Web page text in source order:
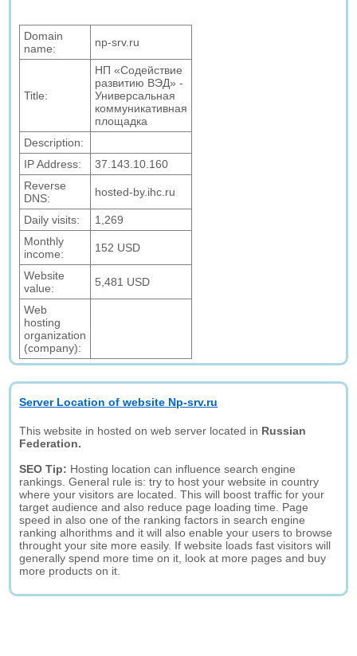
Domain
name:
np-srv.ru
Title:
НП «Содействие
развитию ВЭД» -
Универсальная
коммуникативная
площадка
Description:
IP Address:
37.143.10.160
Reverse
DNS:
hosted-by.ihc.ru
Daily visits:
1,269
Monthly
income:
152 USD
Website
value:
5,481 USD
Web
hosting
organization
(company):
Server Location of website Np-srv.ru
This website in hosted on web server located in Russian
Federation.
SEO Tip: Hosting location can influence search engine
rankings. General rule is: try to host your website in country
where your visitors are located. This will boost traffic for your
target audience and also reduce page loading time. Page
speed in also one of the ranking factors in search engine
ranking alhorithms and it will also enable your users to browse
throught your site more easily. If website loads fast visitors will
generally spend more time on it, look at more pages and buy
more products on it.